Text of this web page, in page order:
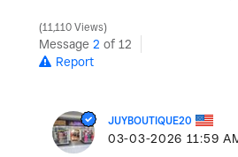
11,110 Views
Message 2 of 12
Report
JUYBOUTIQUE20
‎03-03-2026 11:59